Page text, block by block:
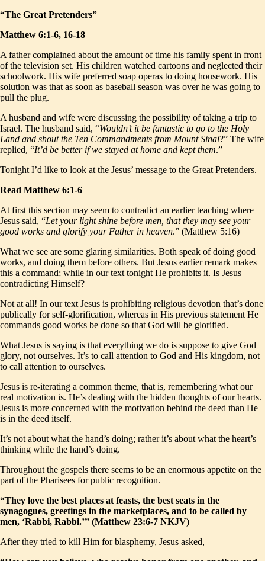
“The Great Pretenders”
Matthew 6:1-6, 16-18
A father complained about the amount of time his family spent in front
of the television set. His children watched cartoons and neglected their
schoolwork. His wife preferred soap operas to doing housework. His
solution was that as soon as baseball season was over he was going to
pull the plug.
A husband and wife were discussing the possibility of taking a trip to
Israel. The husband said, “Wouldn’t it be fantastic to go to the Holy
Land and shout the Ten Commandments from Mount Sinai?” The wife
replied, “It’d be better if we stayed at home and kept them.”
Tonight I’d like to look at the Jesus’ message to the Great Pretenders.
Read Matthew 6:1-6
At first this section may seem to contradict an earlier teaching where
Jesus said, “Let your light shine before men, that they may see your
good works and glorify your Father in heaven.” (Matthew 5:16)
What we see are some glaring similarities. Both speak of doing good
works, and doing them before others. But Jesus earlier remark makes
this a command; while in our text tonight He prohibits it. Is Jesus
contradicting Himself?
Not at all! In our text Jesus is prohibiting religious devotion that’s done
publically for self-glorification, whereas in His previous statement He
commands good works be done so that God will be glorified.
What Jesus is saying is that everything we do is suppose to give God
glory, not ourselves. It’s to call attention to God and His kingdom, not
to call attention to ourselves.
Jesus is re-iterating a common theme, that is, remembering what our
real motivation is. He’s dealing with the hidden thoughts of our hearts.
Jesus is more concerned with the motivation behind the deed than He
is in the deed itself.
It’s not about what the hand’s doing; rather it’s about what the heart’s
thinking while the hand’s doing.
Throughout the gospels there seems to be an enormous appetite on the
part of the Pharisees for public recognition.
“They love the best places at feasts, the best seats in the
synagogues, greetings in the marketplaces, and to be called by
men, ‘Rabbi, Rabbi.’” (Matthew 23:6-7 NKJV)
After they tried to kill Him for blasphemy, Jesus asked,